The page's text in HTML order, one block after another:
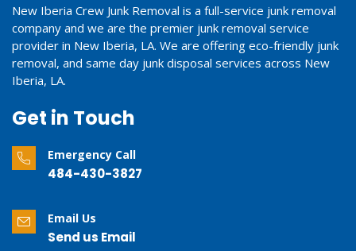
New Iberia Crew Junk Removal is a full-service junk removal
company and we are the premier junk removal service
provider in New Iberia, LA. We are offering eco-friendly junk
removal, and same day junk disposal services across New
Iberia, LA.
Get in Touch
Emergency Call
484-430-3827
Email Us
Send us Email